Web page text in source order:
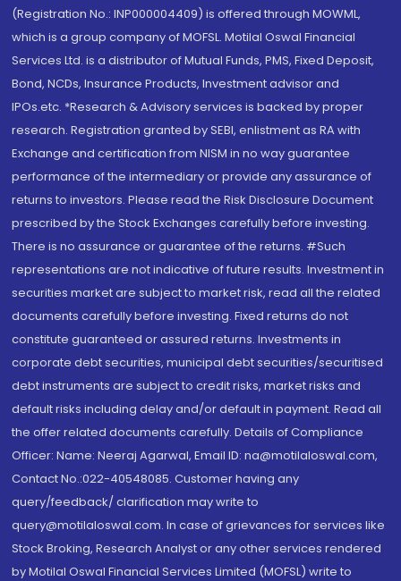
(Registration No.: INP000004409) is offered through MOWML,
which is a group company of MOFSL. Motilal Oswal Financial
Services Ltd. is a distributor of Mutual Funds, PMS, Fixed Deposit,
Bond, NCDs, Insurance Products, Investment advisor and
IPOs.etc. *Research & Advisory services is backed by proper
research. Registration granted by SEBI, enlistment as RA with
Exchange and certification from NISM in no way guarantee
performance of the intermediary or provide any assurance of
returns to investors. Please read the Risk Disclosure Document
prescribed by the Stock Exchanges carefully before investing.
There is no assurance or guarantee of the returns. #Such
representations are not indicative of future results. Investment in
securities market are subject to market risk, read all the related
documents carefully before investing. Fixed returns do not
constitute guaranteed or assured returns. Investments in
corporate debt securities, municipal debt securities/securitised
debt instruments are subject to credit risks, market risks and
default risks including delay and/or default in payment. Read all
the offer related documents carefully. Details of Compliance
Officer: Name: Neeraj Agarwal, Email ID: na@motilaloswal.com,
Contact No.:022-40548085. Customer having any
query/feedback/ clarification may write to
query@motilaloswal.com. In case of grievances for services like
Stock Broking, Research Analyst or any other services rendered
by Motilal Oswal Financial Services Limited (MOFSL) write to